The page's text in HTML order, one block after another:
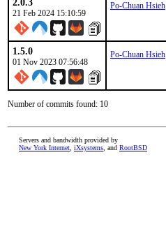
21 Feb 2024 15:10:59
Po-Chuan Hsieh
1.5.0
01 Nov 2023 07:56:48
Po-Chuan Hsieh
Number of commits found: 10
Servers and bandwidth provided by
New York Internet iXsystems , and RootBSD